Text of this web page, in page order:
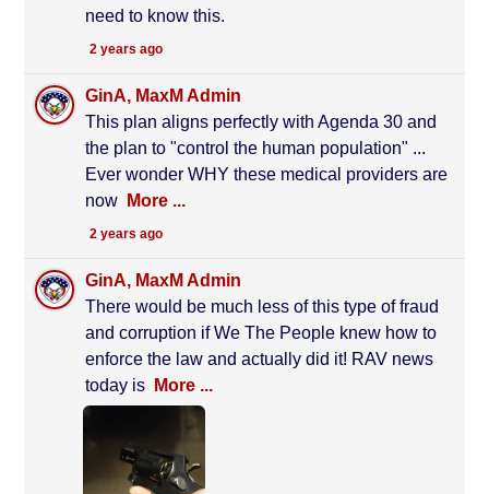
need to know this.
2 years ago
GinA, MaxM Admin
This plan aligns perfectly with Agenda 30 and
the plan to "control the human population" ...
Ever wonder WHY these medical providers are
now
More ...
2 years ago
GinA, MaxM Admin
There would be much less of this type of fraud
and corruption if We The People knew how to
enforce the law and actually did it! RAV news
today is
More ...